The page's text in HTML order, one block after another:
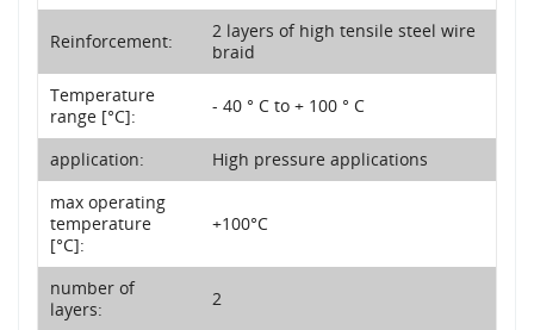
Reinforcement:
2 layers of high tensile steel wire
braid
Temperature
range [°C]:
- 40 ° C to + 100 ° C
application:
High pressure applications
max operating
temperature
[°C]:
+100°C
number of
layers:
2